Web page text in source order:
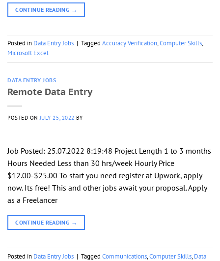
CONTINUE READING →
Posted in Data Entry Jobs | Tagged Accuracy Verification,Computer Skills,
Microsoft Excel
DATA ENTRY JOBS
Remote Data Entry
POSTED ONJULY 25, 2022 BY
Job Posted: 25.07.2022 8:19:48 Project Length 1 to 3 months
Hours Needed Less than 30 hrs/week Hourly Price
$12.00-$25.00 To start you need register at Upwork, apply
now. Its free! This and other jobs await your proposal. Apply
as a Freelancer
CONTINUE READING →
Posted in Data Entry Jobs | Tagged Communications,Computer Skills,Data